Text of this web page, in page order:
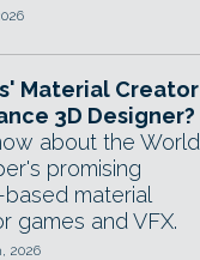
Material Creator
3D Designer?
about the World
promising
material
games and VFX.
2026